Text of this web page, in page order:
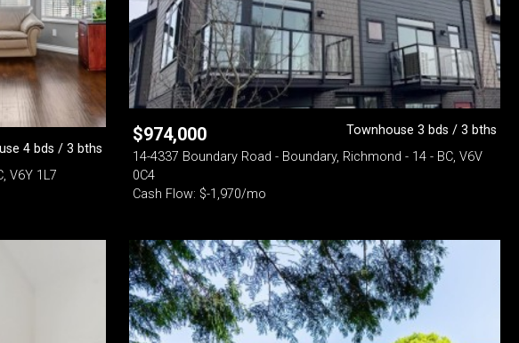
4 bds / 3 bths
V6Y 1L7
$974,000
Townhouse 3 bds / 3 bths
14-4337 Boundary Road - Boundary, Richmond - 14 - BC, V6V
0C4
Cash Flow: $-1,970/mo